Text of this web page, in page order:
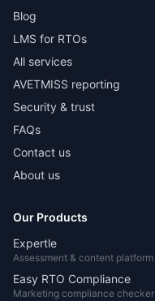
Blog
LMS for RTOs
All services
AVETMISS reporting
Security & trust
FAQs
Contact us
About us
Our Products
Expertle
Assessment & content platform
Easy RTO Compliance
Marketing compliance checker